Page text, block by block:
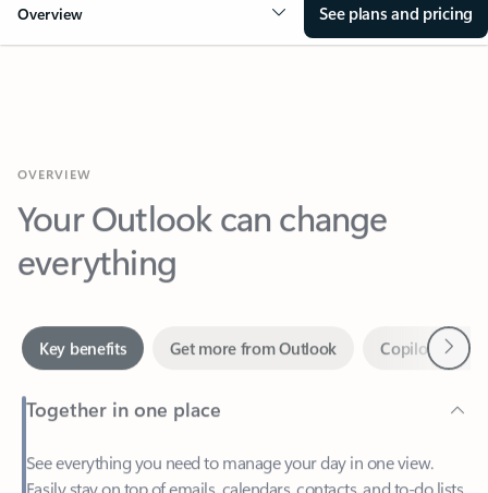
Overview See plans and pricing
Your Outlook can change
everything
Together in one place
See everything you need to manage your day in one view.
—at home or on the go.